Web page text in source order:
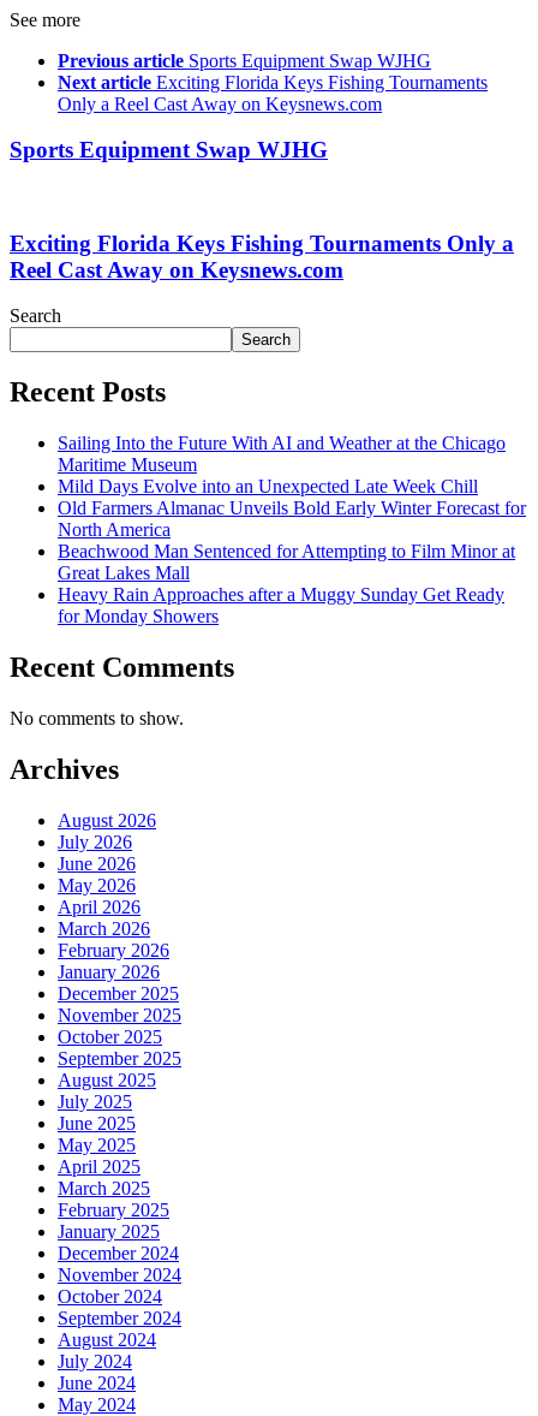
See more
Previous article Sports Equipment Swap WJHG
Next article Exciting Florida Keys Fishing Tournaments
Only a Reel Cast Away on Keysnews.com
Sports Equipment Swap WJHG
Exciting Florida Keys Fishing Tournaments Only a
Reel Cast Away on Keysnews.com
Search
Search
Recent Posts
Sailing Into the Future With AI and Weather at the Chicago
Maritime Museum
Mild Days Evolve into an Unexpected Late Week Chill
Old Farmers Almanac Unveils Bold Early Winter Forecast for
North America
Beachwood Man Sentenced for Attempting to Film Minor at
Great Lakes Mall
Heavy Rain Approaches after a Muggy Sunday Get Ready
for Monday Showers
Recent Comments
No comments to show.
Archives
August 2026
July 2026
June 2026
May 2026
April 2026
March 2026
February 2026
January 2026
December 2025
November 2025
October 2025
September 2025
August 2025
July 2025
June 2025
May 2025
April 2025
March 2025
February 2025
January 2025
December 2024
November 2024
October 2024
September 2024
August 2024
July 2024
June 2024
May 2024